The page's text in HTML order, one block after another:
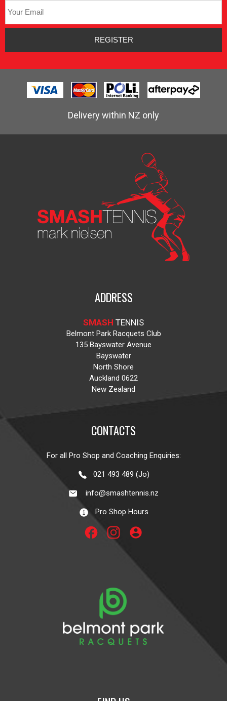
Delivery within NZ only
ADDRESS
SMASH TENNIS
Belmont Park Racquets Club
135 Bayswater Avenue
Bayswater
North Shore
Auckland 0622
New Zealand
CONTACTS
For all Pro Shop and Coaching Enquiries:
021 493 489 (Jo)
info@smashtennis.nz
Pro Shop Hours
account_circle